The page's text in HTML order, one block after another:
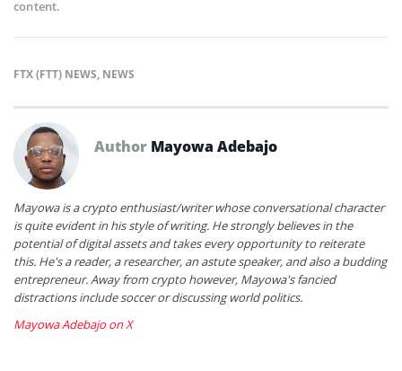
content.
FTX (FTT) NEWS, NEWS
Author Mayowa Adebajo
Mayowa is a crypto enthusiast/writer whose conversational character
is quite evident in his style of writing. He strongly believes in the
potential of digital assets and takes every opportunity to reiterate
this. He's a reader, a researcher, an astute speaker, and also a budding
entrepreneur. Away from crypto however, Mayowa's fancied
distractions include soccer or discussing world politics.
Mayowa Adebajo on X